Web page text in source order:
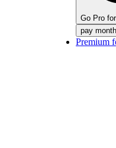
Go Pro
pay
Premium